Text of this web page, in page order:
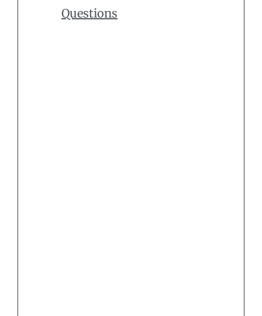
Questions